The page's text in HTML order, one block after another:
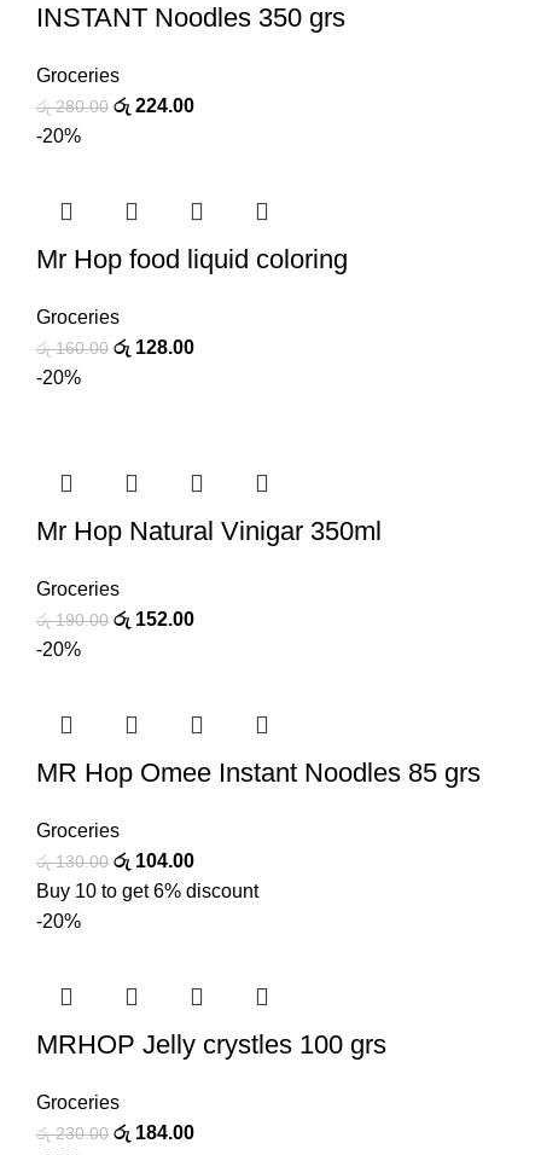
INSTANT Noodles 350 grs
Groceries
රු280.00 රු 224.00
-20%
Mr Hop food liquid coloring
Groceries
රු160.00 රු 128.00
-20%
Mr Hop Natural Vinigar 350ml
Groceries
රු190.00 රු 152.00
-20%
MR Hop Omee Instant Noodles 85 grs
Groceries
රු130.00 රු 104.00
Buy 10 to get 6% discount
-20%
MRHOP Jelly crystles 100 grs
Groceries
රු230.00 රු 184.00